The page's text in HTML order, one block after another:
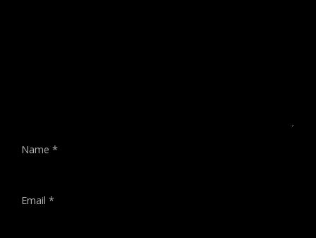
Name *
Email *